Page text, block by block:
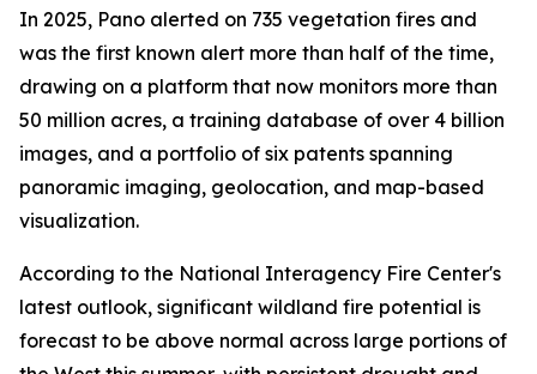
In 2025, Pano alerted on 735 vegetation fires and
was the first known alert more than half of the time,
drawing on a platform that now monitors more than
50 million acres, a training database of over 4 billion
images, and a portfolio of six patents spanning
panoramic imaging, geolocation, and map-based
visualization.
According to the National Interagency Fire Center's
latest outlook, significant wildland fire potential is
forecast to be above normal across large portions of